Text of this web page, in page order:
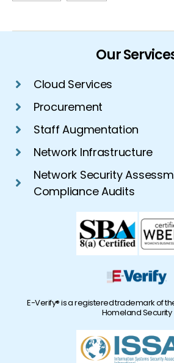
Our
Cloud Services
Procurement
Staff Augmentation
Network Infrastructure
Network Security
Compliance Audits
E-Verify® is a registered trademark of
Homeland Security